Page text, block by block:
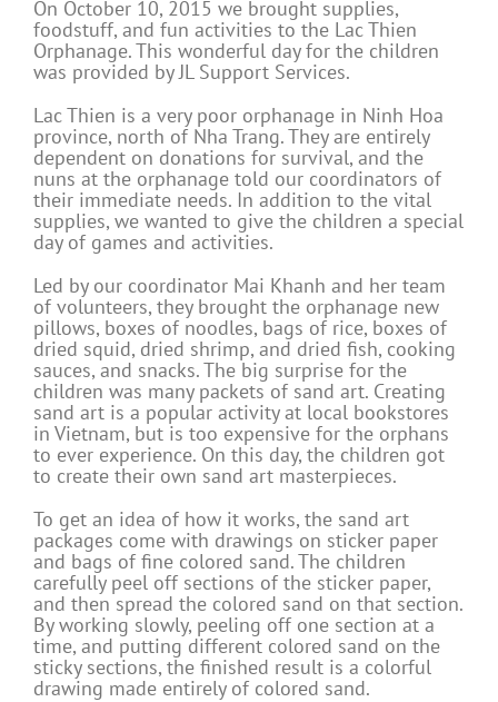
On October 10, 2015 we brought supplies,
foodstuff, and fun activities to the Lac Thien
Orphanage. This wonderful day for the children
was provided by JL Support Services.
Lac Thien is a very poor orphanage in Ninh Hoa
province, north of Nha Trang. They are entirely
dependent on donations for survival, and the
nuns at the orphanage told our coordinators of
their immediate needs. In addition to the vital
supplies, we wanted to give the children a special
day of games and activities.
Led by our coordinator Mai Khanh and her team
of volunteers, they brought the orphanage new
pillows, boxes of noodles, bags of rice, boxes of
dried squid, dried shrimp, and dried fish, cooking
sauces, and snacks. The big surprise for the
children was many packets of sand art. Creating
sand art is a popular activity at local bookstores
in Vietnam, but is too expensive for the orphans
to ever experience. On this day, the children got
to create their own sand art masterpieces.
To get an idea of how it works, the sand art
packages come with drawings on sticker paper
and bags of fine colored sand. The children
carefully peel off sections of the sticker paper,
and then spread the colored sand on that section.
By working slowly, peeling off one section at a
time, and putting different colored sand on the
sticky sections, the finished result is a colorful
drawing made entirely of colored sand.